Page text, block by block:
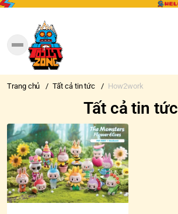
Trang chủ / Tất cả tin tức / How2work
Tất cả tin tức